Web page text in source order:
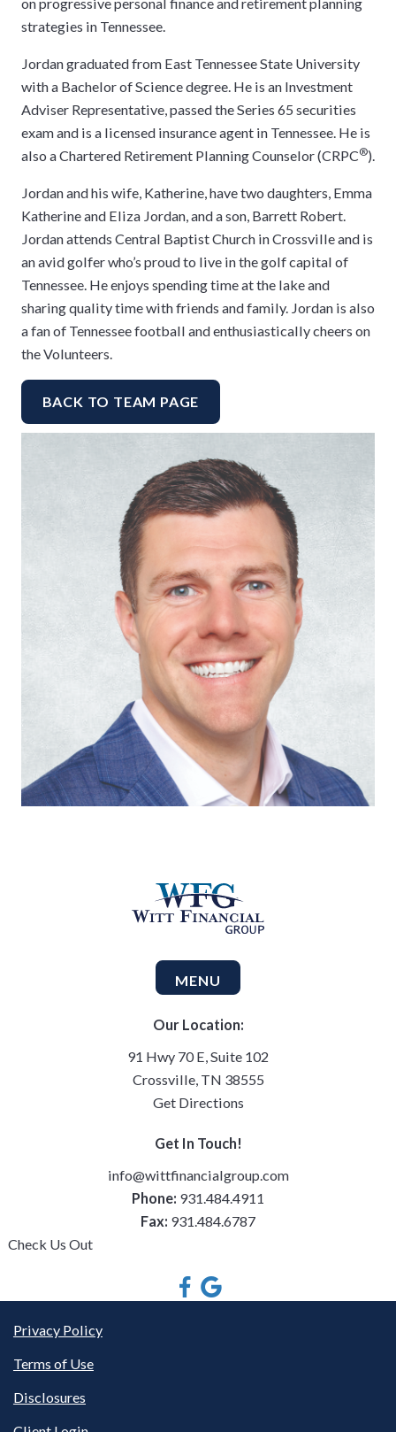
strategies in Tennessee.
Jordan graduated from East Tennessee State University
with a Bachelor of Science degree. He is an Investment
Adviser Representative, passed the Series 65 securities
exam and is a licensed insurance agent in Tennessee. He is
also a Chartered Retirement Planning Counselor (CRPC®).
Jordan and his wife, Katherine, have two daughters, Emma
Katherine and Eliza Jordan, and a son, Barrett Robert.
Jordan attends Central Baptist Church in Crossville and is
an avid golfer who’s proud to live in the golf capital of
Tennessee. He enjoys spending time at the lake and
sharing quality time with friends and family. Jordan is also
a fan of Tennessee football and enthusiastically cheers on
the Volunteers.
BACK TO TEAM PAGE
MENU
Our Location:
91 Hwy 70 E, Suite 102
Crossville, TN 38555
Get Directions
Get In Touch!
info@wittfinancialgroup.com
Phone: 931.484.4911
Fax: 931.484.6787
Check Us Out
Privacy Policy
Terms of Use
Disclosures